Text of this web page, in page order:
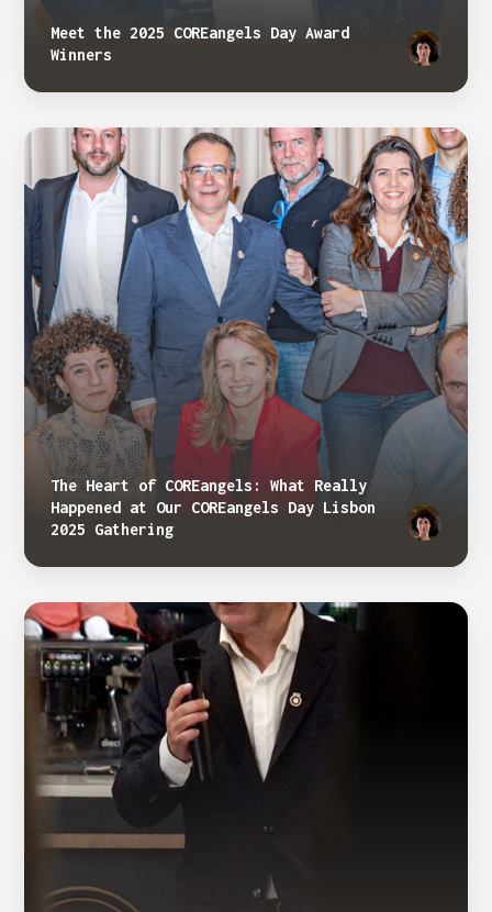
Meet the 2025 COREangels Day Award
Winners
The Heart of COREangels: What Really
Happened at Our COREangels Day Lisbon
2025 Gathering